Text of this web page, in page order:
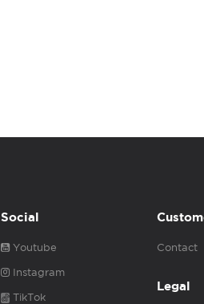
Social
Youtube
Instagram
TikTok
Contact
Legal